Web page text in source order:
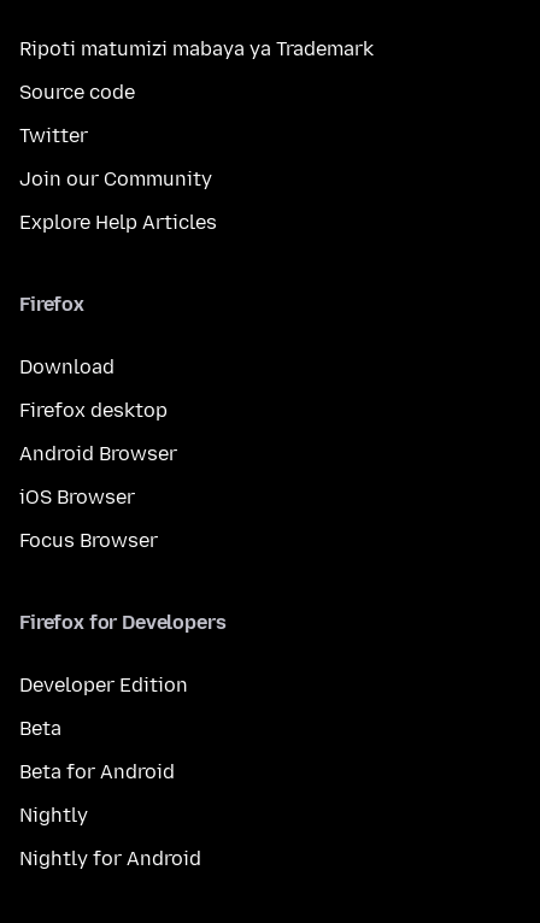
Ripoti matumizi mabaya ya Trademark
Source code
Twitter
Join our Community
Explore Help Articles
Firefox
Download
Firefox desktop
Android Browser
iOS Browser
Focus Browser
Firefox for Developers
Developer Edition
Beta
Beta for Android
Nightly
Nightly for Android